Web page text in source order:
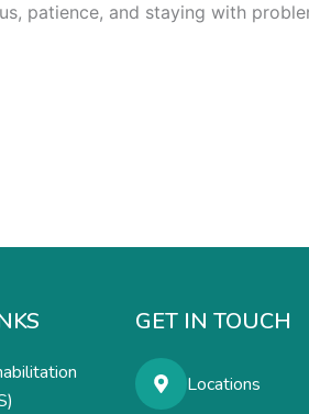
patience, and staying with
GET IN TOUCH
Locations